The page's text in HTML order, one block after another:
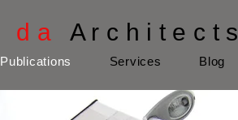
d a A r c h i t e c t s
Publications Services Blog